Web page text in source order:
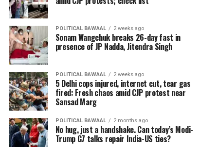
POLITICAL BAWAAL 2 weeks ago
Sonam Wangchuk breaks 26-day fast in
presence of JP Nadda, Jitendra Singh
POLITICAL BAWAAL 2 weeks ago
5 Delhi cops injured, internet cut, tear gas
fired: Fresh chaos amid CJP protest near
Sansad Marg
POLITICAL BAWAAL 2 months ago
No hug, just a handshake. Can today’s Modi-
Trump G7 talks repair India-US ties?